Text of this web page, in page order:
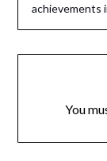
achievements
You